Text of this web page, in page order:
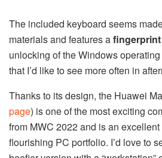
The included keyboard seems
materials and features a
unlocking of the Windows operating
that I’d like to see more often in
Thanks to its design, the Huawei
page) is one of the most exciting
from MWC 2022 and is an
flourishing PC portfolio. I’d love to